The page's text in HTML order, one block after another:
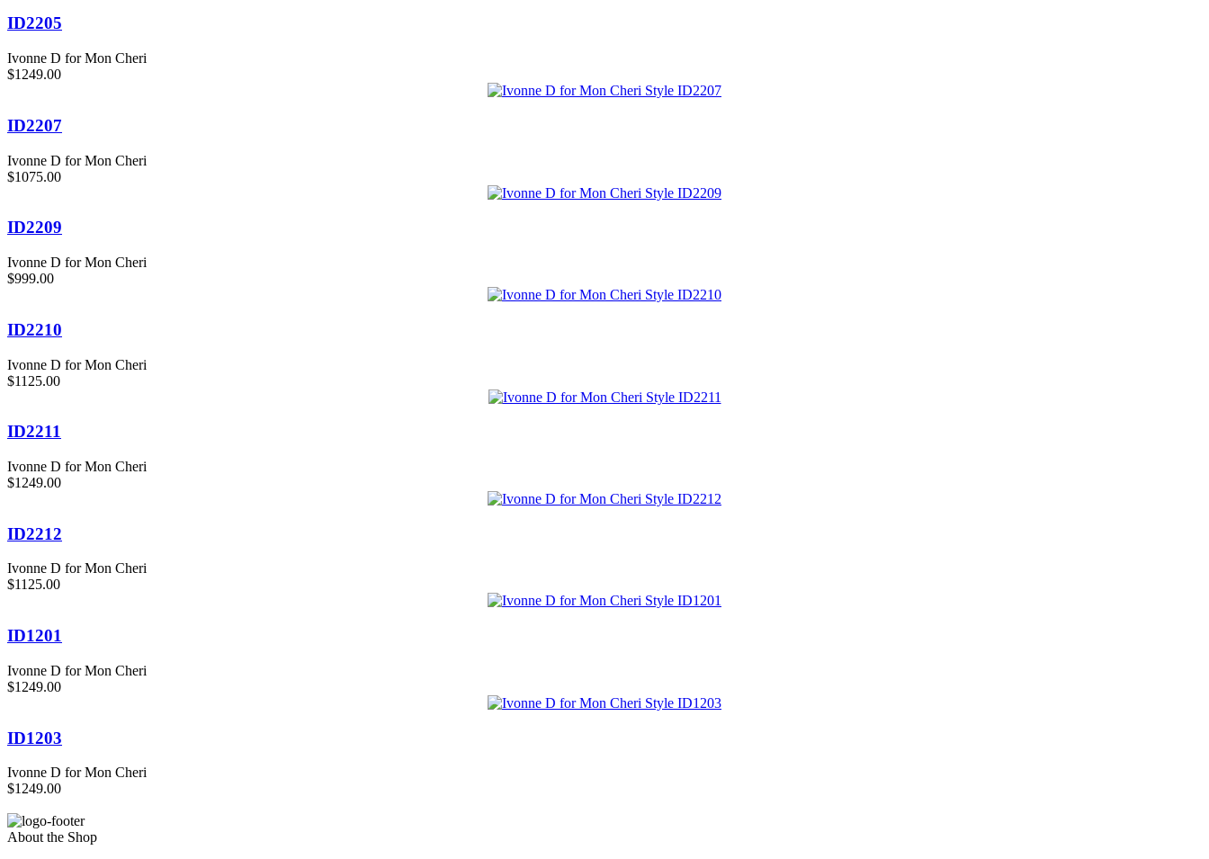
ID2205
Ivonne D for Mon Cheri
$1249.00
ID2207
Ivonne D for Mon Cheri
$1075.00
ID2209
Ivonne D for Mon Cheri
$999.00
ID2210
Ivonne D for Mon Cheri
$1125.00
ID2211
Ivonne D for Mon Cheri
$1249.00
ID2212
Ivonne D for Mon Cheri
$1125.00
ID1201
Ivonne D for Mon Cheri
$1249.00
ID1203
Ivonne D for Mon Cheri
$1249.00
About the Shop